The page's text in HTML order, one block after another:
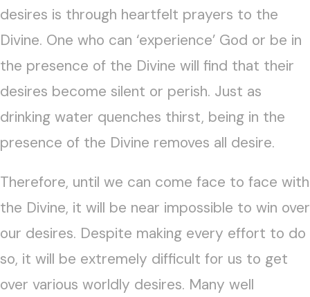
desires is through heartfelt prayers to the
Divine. One who can ‘experience’ God or be in
the presence of the Divine will find that their
desires become silent or perish. Just as
drinking water quenches thirst, being in the
presence of the Divine removes all desire.
Therefore, until we can come face to face with
the Divine, it will be near impossible to win over
our desires. Despite making every effort to do
so, it will be extremely difficult for us to get
over various worldly desires. Many well